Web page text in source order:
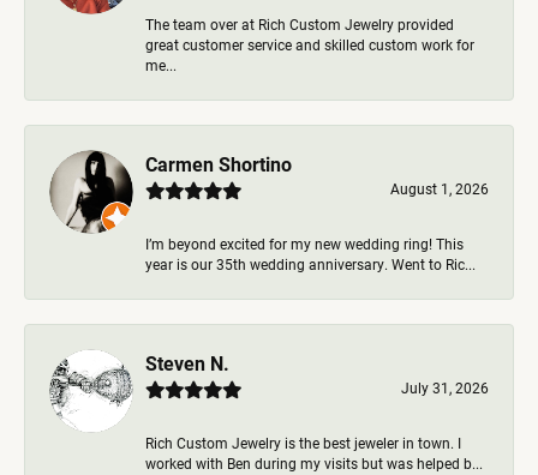
The team over at Rich Custom Jewelry provided
great customer service and skilled custom work for
me...
Carmen Shortino
August 1, 2026
I’m beyond excited for my new wedding ring! This
year is our 35th wedding anniversary. Went to Ric...
Steven N.
July 31, 2026
Rich Custom Jewelry is the best jeweler in town. I
worked with Ben during my visits but was helped b...